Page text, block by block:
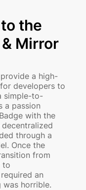
the
Mirror
a high-
developers to
simple-to-
a passion
with the
through a
Once the
from
to
an
horrible.